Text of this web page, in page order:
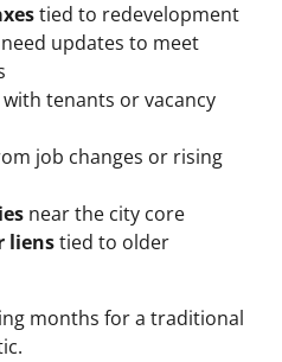
tied to redevelopment
updates to meet
with tenants or vacancy
job changes or rising
near the city core
lienstied to older
months for a traditional